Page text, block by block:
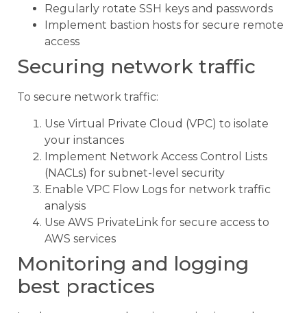
Regularly rotate SSH keys and passwords
Implement bastion hosts for secure remote
access
Securing network traffic
To secure network traffic:
Use Virtual Private Cloud (VPC) to isolate
your instances
Implement Network Access Control Lists
(NACLs) for subnet-level security
Enable VPC Flow Logs for network traffic
analysis
Use AWS PrivateLink for secure access to
AWS services
Monitoring and logging
best practices